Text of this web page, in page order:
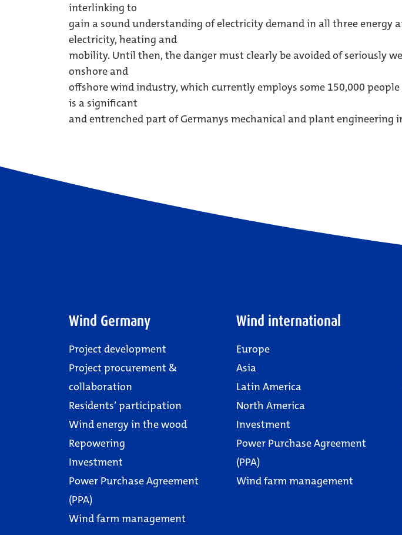
interlinking to
gain a sound understanding of electricity demand in all three energy
electricity, heating and
mobility. Until then, the danger must clearly be avoided of seriously
onshore and
offshore wind industry, which currently employs some 150,000
is a significant
and entrenched part of Germanys mechanical and plant engineering
Wind Germany
Project development
Project procurement &
collaboration
Residents’ participation
Wind energy in the wood
Repowering
Investment
Power Purchase Agreement
(PPA)
Wind farm management
Wind international
Europe
Asia
Latin America
North America
Investment
Power Purchase Agreement
(PPA)
Wind farm management